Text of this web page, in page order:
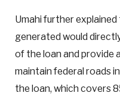
Umahi further
generated would
of the loan and provide
maintain federal roads
the loan, which covers